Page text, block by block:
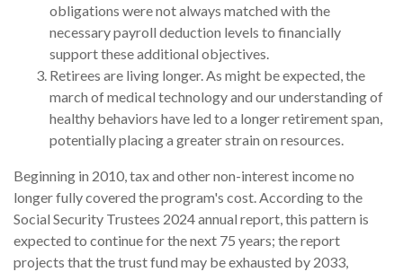
obligations were not always matched with the
necessary payroll deduction levels to financially
support these additional objectives.
Retirees are living longer. As might be expected, the
march of medical technology and our understanding of
healthy behaviors have led to a longer retirement span,
potentially placing a greater strain on resources.
Beginning in 2010, tax and other non-interest income no
longer fully covered the program's cost. According to the
Social Security Trustees 2024 annual report, this pattern is
expected to continue for the next 75 years; the report
projects that the trust fund may be exhausted by 2033,